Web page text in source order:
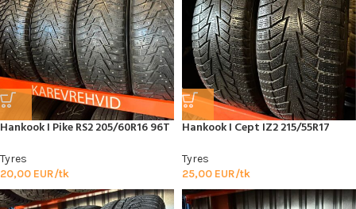
Hankook I Pike RS2 205/60R16 96T
Tyres
20,00 EUR/tk
Hankook I Cept IZ2 215/55R17
Tyres
25,00 EUR/tk